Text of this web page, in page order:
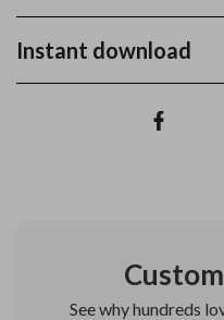
Instant download
See why hundreds